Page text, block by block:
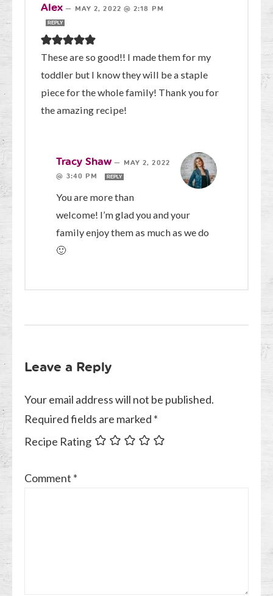
Alex — MAY 2, 2022 @ 2:18 PM
REPLY
These are so good!! I made them for my
toddler but I know they will be a staple
piece for the whole family! Thank you for
the amazing recipe!
Tracy Shaw — MAY 2, 2022
@ 3:40 PM
REPLY
You are more than
welcome! I’m glad you and your
family enjoy them as much as we do
🙂
Leave a Reply
Your email address will not be published.
Required fields are marked *
Recipe Rating
Comment *